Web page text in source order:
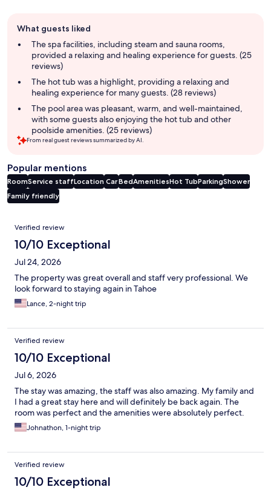
review
summary
What guests liked
The spa facilities, including steam and sauna rooms,
provided a relaxing and healing experience for guests. (25
reviews)
The hot tub was a highlight, providing a relaxing and
healing experience for many guests. (28 reviews)
The pool area was pleasant, warm, and well-maintained,
with some guests also enjoying the hot tub and other
poolside amenities. (25 reviews)
From real guest reviews summarized by AI.
Popular mentions
RoomService staffLocation CarBedAmenitiesHot TubParkingShower
Family friendly
Reviews
Verified review
10/10 Exceptional
Jul 24, 2026
The property was great overall and staff very professional. We
look forward to staying again in Tahoe
Lance, 2-night trip
Verified review
10/10 Exceptional
Jul 6, 2026
The stay was amazing, the staff was also amazing. My family and
I had a great stay here and will definitely be back again. The
room was perfect and the amenities were absolutely perfect.
Johnathon, 1-night trip
Verified review
10/10 Exceptional